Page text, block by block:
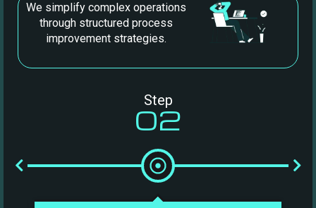
We simplify complex operations
through structured process
improvement strategies.
Step
02